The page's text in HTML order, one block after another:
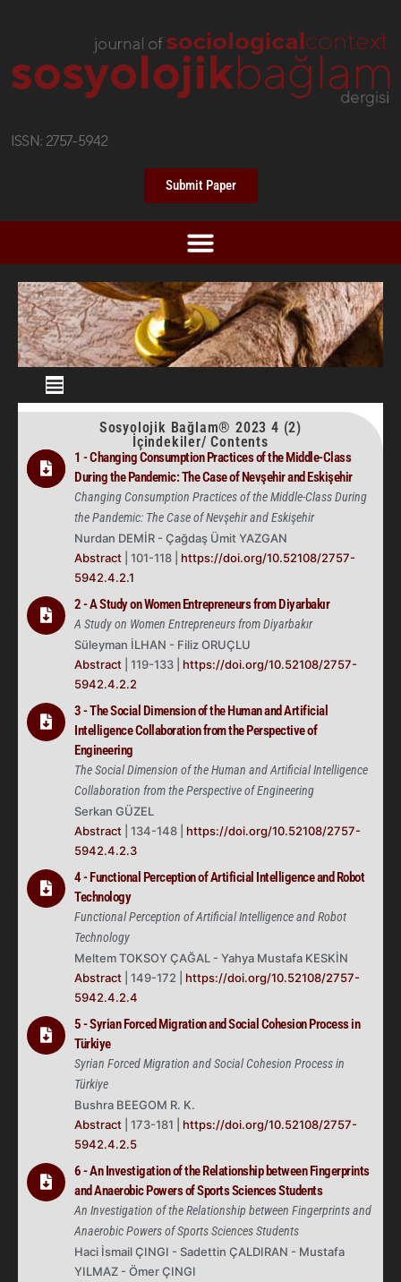
Submit Paper
Sosyolojik Bağlam® 2023 4 (2)
İçindekiler/ Contents
1 - Changing Consumption Practices of the Middle-Class
During the Pandemic: The Case of Nevşehir and Eskişehir
Changing Consumption Practices of the Middle-Class During
the Pandemic: The Case of Nevşehir and Eskişehir
Nurdan DEMİR - Çağdaş Ümit YAZGAN
Abstract
| 101-118 | https://doi.org/10.52108/2757-
5942.4.2.1
2 - A Study on Women Entrepreneurs from Diyarbakır
A Study on Women Entrepreneurs from Diyarbakır
Süleyman İLHAN - Filiz ORUÇLU
Abstract
| 119-133 | https://doi.org/10.52108/2757-
5942.4.2.2
3 - The Social Dimension of the Human and Artificial
Intelligence Collaboration from the Perspective of
Engineering
The Social Dimension of the Human and Artificial Intelligence
Collaboration from the Perspective of Engineering
Serkan GÜZEL
Abstract
| 134-148 | https://doi.org/10.52108/2757-
5942.4.2.3
4 - Functional Perception of Artificial Intelligence and Robot
Technology
Functional Perception of Artificial Intelligence and Robot
Technology
Meltem TOKSOY ÇAĞAL - Yahya Mustafa KESKİN
Abstract
| 149-172 | https://doi.org/10.52108/2757-
5942.4.2.4
5 - Syrian Forced Migration and Social Cohesion Process in
Türkiye
Syrian Forced Migration and Social Cohesion Process in
Türkiye
Bushra BEEGOM R. K.
Abstract
| 173-181 | https://doi.org/10.52108/2757-
5942.4.2.5
6 - An Investigation of the Relationship between Fingerprints
and Anaerobic Powers of Sports Sciences Students
An Investigation of the Relationship between Fingerprints and
Anaerobic Powers of Sports Sciences Students
Haci İsmail ÇINGI - Sadettin ÇALDIRAN - Mustafa
YILMAZ - Ömer ÇINGI